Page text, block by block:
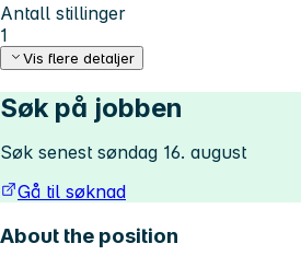
Antall stillinger
1
Vis flere detaljer
Søk på jobben
Søk senest søndag 16. august
Gå til søknad
About the position